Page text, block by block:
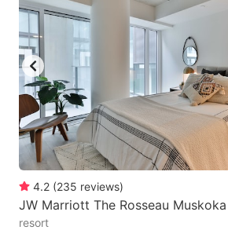
4.2 (235 reviews)
JW Marriott The Rosseau
resort